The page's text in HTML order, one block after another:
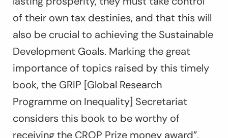
of their own tax destinies, and that this will
also be crucial to achieving the Sustainable
Development Goals. Marking the great
importance of topics raised by this timely
book, the GRIP [Global Research
Programme on Inequality] Secretariat
considers this book to be worthy of
receiving the CROP Prize money award”,